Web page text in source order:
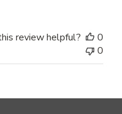
review helpful?
0
0